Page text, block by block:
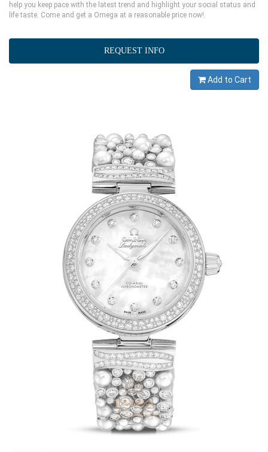
help you keep pace with the latest trend and highlight your social status and
life taste. Come and get a Omega at a reasonable price now!
REQUEST INFO
Add to Cart